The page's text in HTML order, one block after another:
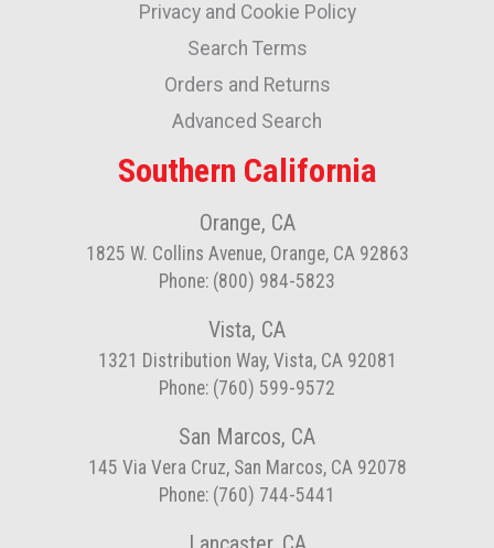
Our
Newsletter:
Privacy and Cookie Policy
Search Terms
Orders and Returns
Advanced Search
Southern California
Orange, CA
1825 W. Collins Avenue, Orange, CA 92863
Phone: (800) 984-5823
Vista, CA
1321 Distribution Way, Vista, CA 92081
Phone: (760) 599-9572
San Marcos, CA
145 Via Vera Cruz, San Marcos, CA 92078
Phone: (760) 744-5441